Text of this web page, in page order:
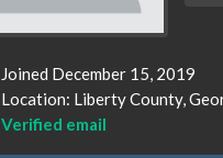
Joined December 15, 2019
Location: Liberty County,
Verified email